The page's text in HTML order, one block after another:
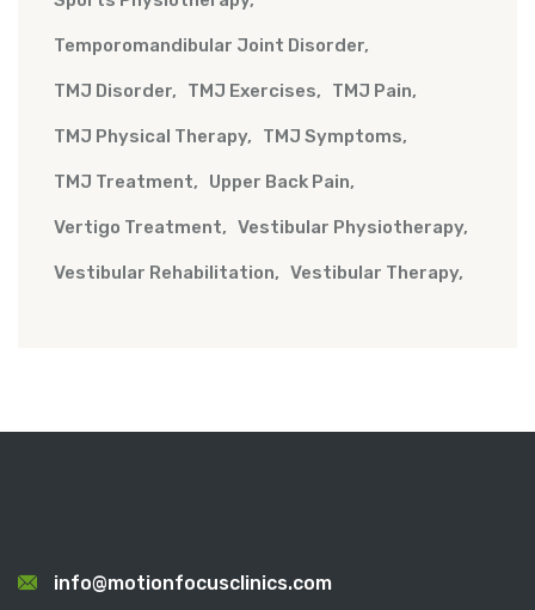
Temporomandibular Joint Disorder
TMJ Disorder TMJ Exercises TMJ Pain
TMJ Physical Therapy TMJ Symptoms
TMJ Treatment Upper Back Pain
Vertigo Treatment Vestibular Physiotherapy
Vestibular Rehabilitation Vestibular Therapy
info@motionfocusclinics.com